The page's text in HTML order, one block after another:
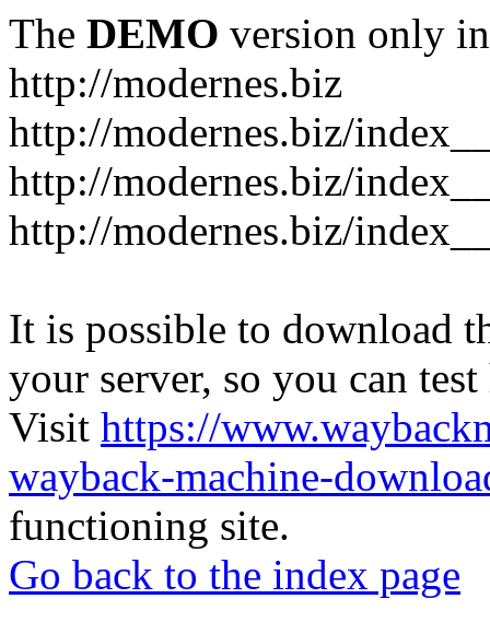
The DEMO version only
http://modernes.biz
http://modernes.biz/
http://modernes.biz/
http://modernes.biz/
It is possible to download
your server, so you can
Visit https://
wayback-machine-
functioning site.
Go back to the index page